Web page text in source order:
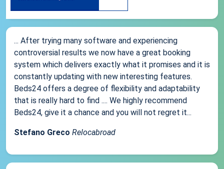
... After trying many software and experiencing
controversial results we now have a great booking
system which delivers exactly what it promises and it is
constantly updating with new interesting features.
Beds24 offers a degree of flexibility and adaptability
that is really hard to find .... We highly recommend
Beds24, give it a chance and you will not regret it...
Stefano Greco Relocabroad